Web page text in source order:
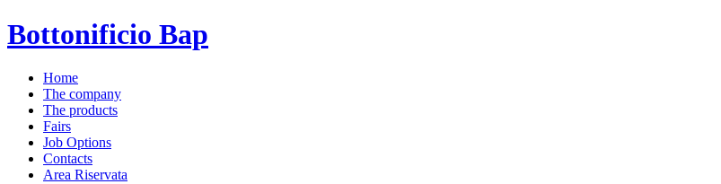
Bottonificio Bap
Home
The company
The products
Fairs
Job Options
Contacts
Area Riservata